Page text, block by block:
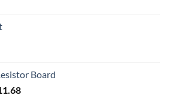
Board
Current